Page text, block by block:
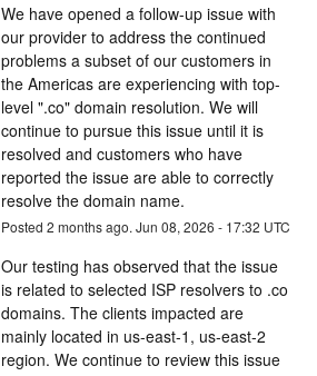
We have opened a follow-up issue with
our provider to address the continued
problems a subset of our customers in
the Americas are experiencing with top-
level ".co" domain resolution. We will
continue to pursue this issue until it is
resolved and customers who have
reported the issue are able to correctly
resolve the domain name.
Posted 2 months ago. Jun 08, 2026 - 17:32 UTC
Our testing has observed that the issue
is related to selected ISP resolvers to .co
domains. The clients impacted are
mainly located in us-east-1, us-east-2
region. We continue to review this issue